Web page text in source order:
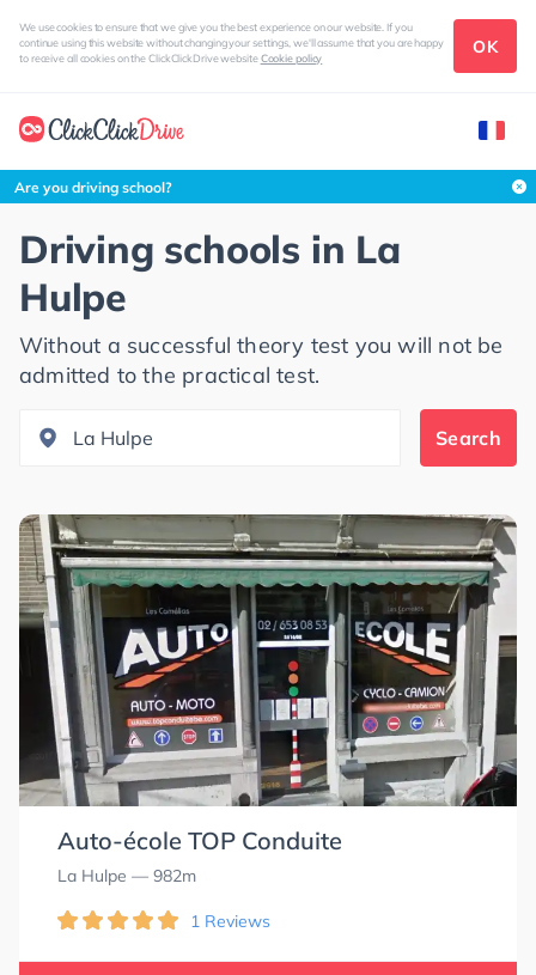
We use cookies to ensure that we give you the best experience on our website. If you
continue using this website without changing your settings, we'll assume that you are happy
to receive all cookies on the ClickClickDrive websiteCookie policy
OK
Are you driving school?
Driving schools in La
Hulpe
Without a successful theory test you will not be
admitted to the practical test.
Search
Auto-école TOP Conduite
La Hulpe — 982m
1 Reviews
Search this area